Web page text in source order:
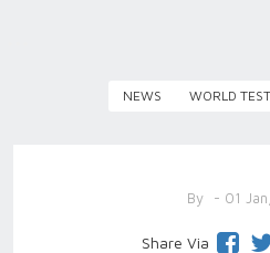
NEWS WORLD
By - 01
Share Via